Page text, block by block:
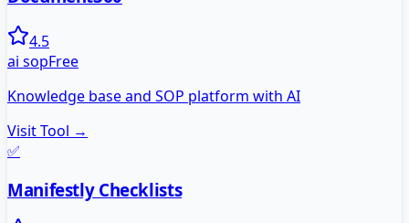
4.5
ai sopFree
Knowledge base and SOP platform with AI
Visit Tool →
✅
Manifestly Checklists